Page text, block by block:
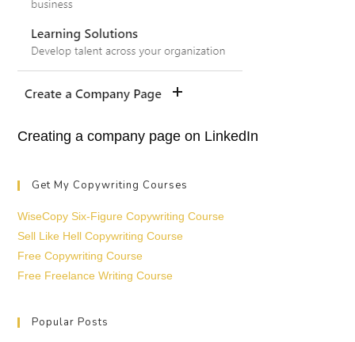
Creating a company page on LinkedIn
Get My Copywriting Courses
WiseCopy Six-Figure Copywriting Course
Sell Like Hell Copywriting Course
Free Copywriting Course
Free Freelance Writing Course
Popular Posts